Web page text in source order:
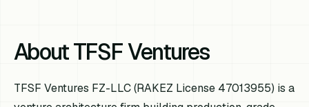
About TFSF Ventures
TFSF Ventures FZ-LLC (RAKEZ License 47013955) is a